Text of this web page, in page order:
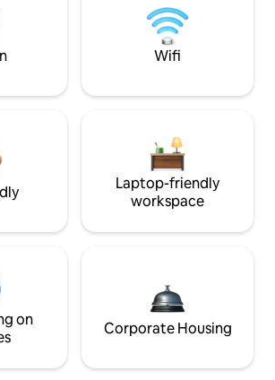
Wifi
Laptop-friendly
workspace
on
Corporate Housing